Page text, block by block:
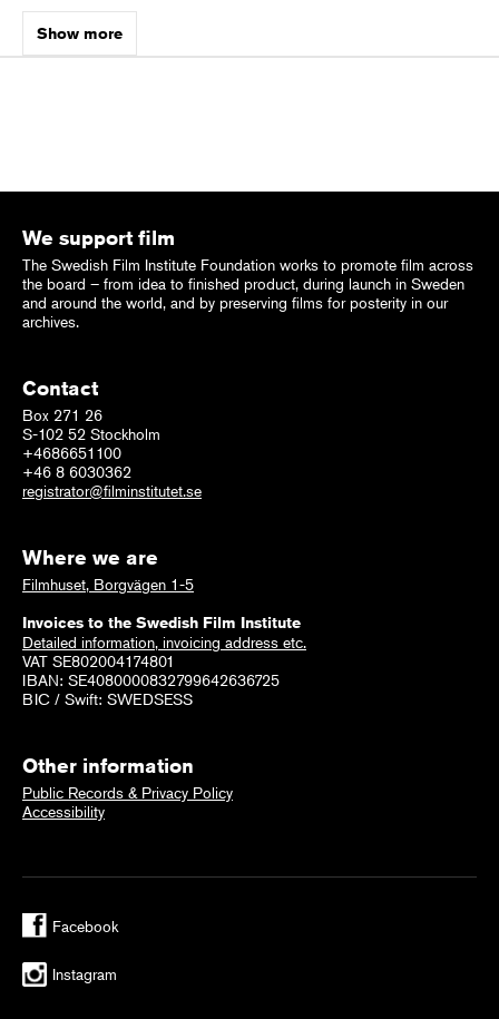
Show more
We support film
The Swedish Film Institute Foundation works to promote film across
the board – from idea to finished product, during launch in Sweden
and around the world, and by preserving films for posterity in our
archives.
Contact
Box 271 26
S-102 52 Stockholm
+4686651100
+46 8 6030362
registrator@filminstitutet.se
Where we are
Filmhuset, Borgvägen 1-5
Invoices to the Swedish Film Institute
Detailed information, invoicing address etc.
VAT SE802004174801
IBAN: SE4080000832799642636725
BIC / Swift: SWEDSESS
Other information
Public Records & Privacy Policy
Accessibility
Facebook
Instagram